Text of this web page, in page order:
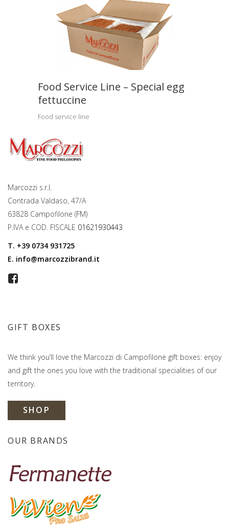
Food Service Line – Special egg
fettuccine
Food service line
Marcozzi s.r.l.
Contrada Valdaso, 47/A
63828 Campofilone (FM)
P.IVA e COD. FISCALE 01621930443
T. +39 0734 931725
E. info@marcozzibrand.it
GIFT BOXES
We think you’ll love the Marcozzi di Campofilone gift boxes: enjoy
and gift the ones you love with the traditional specialities of our
territory.
SHOP
OUR BRANDS